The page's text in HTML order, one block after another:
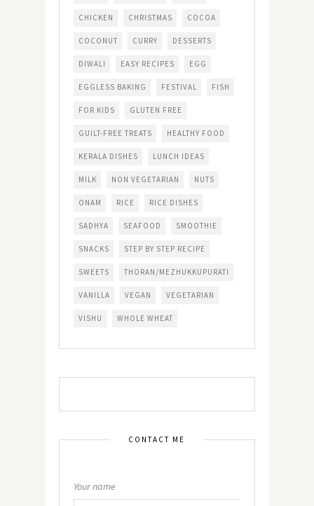
CHICKEN CHRISTMAS COCOA
COCONUT CURRY DESSERTS
DIWALI EASY RECIPES EGG
EGGLESS BAKING FESTIVAL FISH
FOR KIDS GLUTEN FREE
GUILT-FREE TREATS HEALTHY FOOD
KERALA DISHES LUNCH IDEAS
MILK NON VEGETARIAN NUTS
ONAM RICE RICE DISHES
SADHYA SEAFOOD SMOOTHIE
SNACKS STEP BY STEP RECIPE
SWEETS THORAN/MEZHUKKUPURATI
VANILLA VEGAN VEGETARIAN
VISHU WHOLE WHEAT
CONTACT ME
Your name